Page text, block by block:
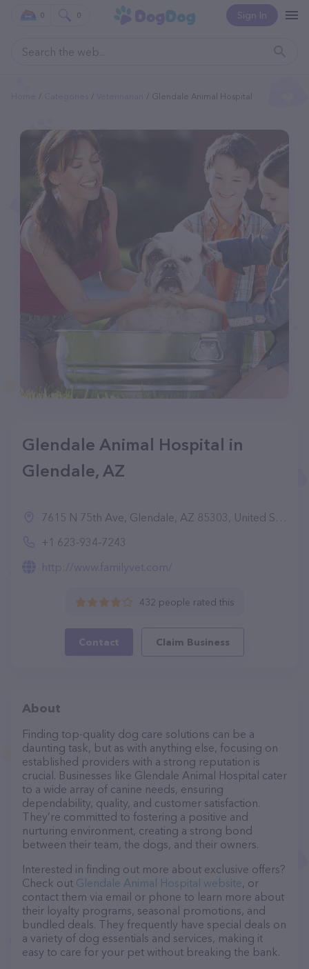
Sign In
0 0
Glendale Animal Hospital
Glendale Animal Hospital in
Glendale, AZ
7615 N 75th Ave, Glendale, AZ 85303, United States
+1 623-934-7243
http://www.familyvet.com/
432 people rated this
Contact Claim Business
About
Finding top-quality dog care solutions can be a
daunting task, but as with anything else, focusing on
established providers with a strong reputation is
crucial. Businesses like Glendale Animal Hospital cater
to a wide array of canine needs, ensuring
dependability, quality, and customer satisfaction.
They’re committed to fostering a positive and
nurturing environment, creating a strong bond
between their team, the dogs, and their owners.
Interested in finding out more about exclusive offers?
Check out Glendale Animal Hospital website, or
contact them via email or phone to learn more about
their loyalty programs, seasonal promotions, and
bundled deals. They frequently have special deals on
a variety of dog essentials and services, making it
easy to care for your pet without breaking the bank.